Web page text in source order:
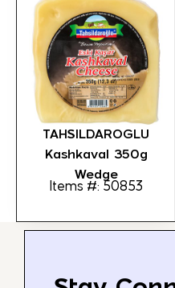
TAHSILDAROGLU
Kashkaval 350g
Wedge
Items #: 50853